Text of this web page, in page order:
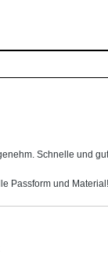
Schnelle und
Passform und Material!